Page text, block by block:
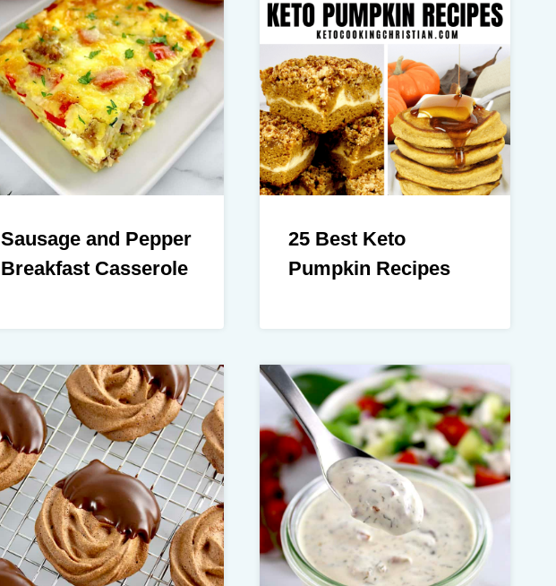
Sausage and Pepper
Breakfast Casserole
25 Best Keto
Pumpkin Recipes